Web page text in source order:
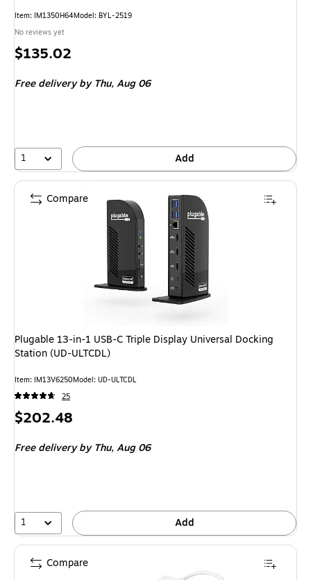
Item: IM1350H64Model: BYL-2519
No reviews yet
Price
$135.02
Free deliveryby Thu, Aug 06
1 Add
Plugable 13-in-1 USB-C Triple Display Universal Docking
Station (UD-ULTCDL)
Item: IM13V6250Model: UD-ULTCDL
25
Price
$202.48
Free deliveryby Thu, Aug 06
1 Add
Compare
Compare